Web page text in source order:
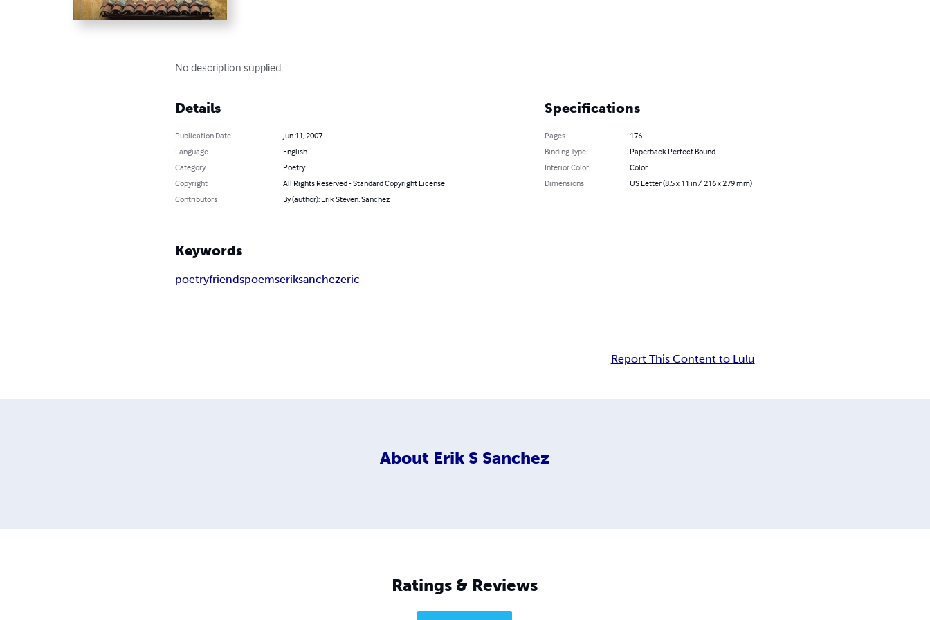
No description supplied
Details
Publication Date
Jun 11, 2007
Language
English
Category
Poetry
Copyright
All Rights Reserved - Standard Copyright License
Contributors
By (author): Erik Steven. Sanchez
Specifications
Pages
176
Binding Type
Paperback Perfect Bound
Interior Color
Color
Dimensions
US Letter (8.5 x 11 in / 216 x 279 mm)
Keywords
poetryfriendspoemseriksanchezeric
Report This Content to Lulu
About Erik S Sanchez
Ratings & Reviews